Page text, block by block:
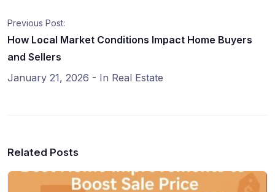
Previous Post:
How Local Market Conditions Impact Home Buyers
and Sellers
January 21, 2026 - In Real Estate
Related Posts